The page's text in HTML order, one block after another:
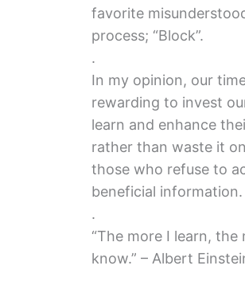
favorite
process; “Block”.
.
In my opinion, our
rewarding to invest
learn and enhance
rather than waste it
those who refuse to
beneficial information.
.
“The more I learn, the
know.” – Albert